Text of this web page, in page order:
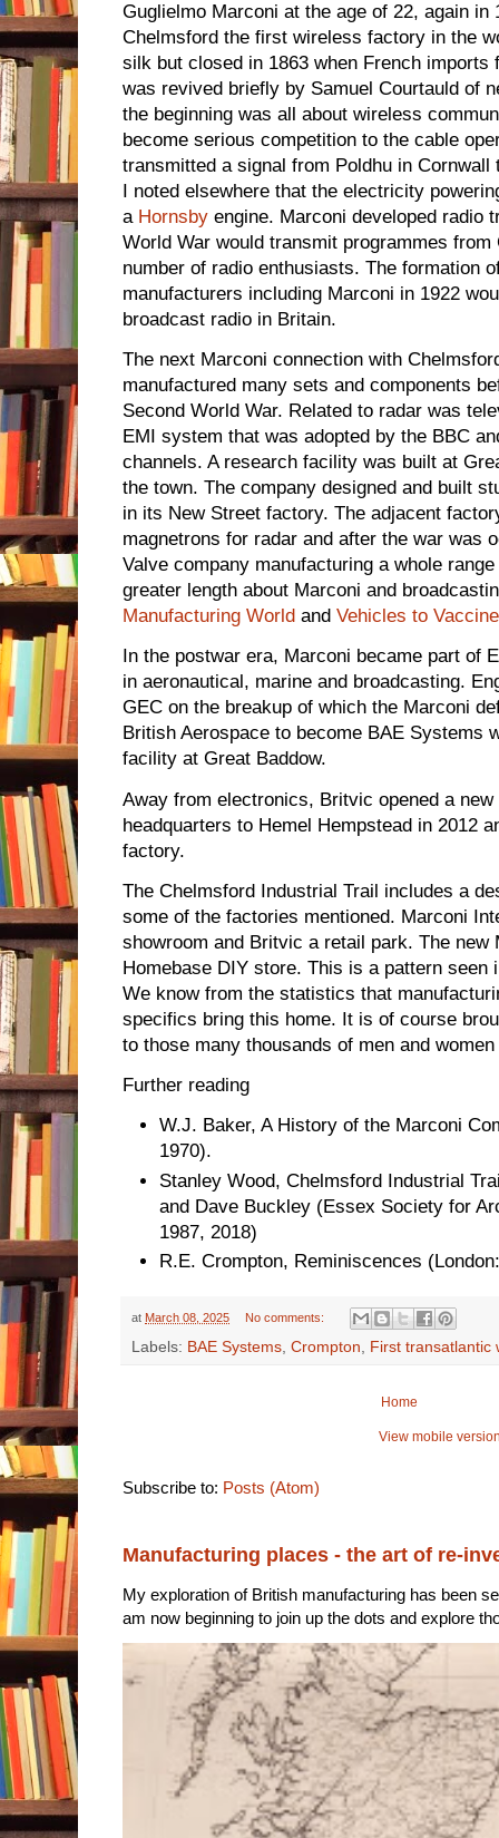
Guglielmo Marconi at the age of 22, again
Chelmsford the first wireless factory in the
silk but closed in 1863 when French imports
was revived briefly by Samuel Courtauld of
the beginning was all about wireless
become serious competition to the cable
transmitted a signal from Poldhu in Cornwall
I noted elsewhere that the electricity
a Hornsby engine. Marconi developed radio
World War would transmit programmes
number of radio enthusiasts. The formation
manufacturers including Marconi in 1922
broadcast radio in Britain.
The next Marconi connection with
manufactured many sets and components
Second World War. Related to radar was
EMI system that was adopted by the BBC
channels. A research facility was built at
the town. The company designed and built
in its New Street factory. The adjacent
magnetrons for radar and after the war was
Valve company manufacturing a whole
greater length about Marconi and
Manufacturing World and Vehicles to
In the postwar era, Marconi became part of
in aeronautical, marine and broadcasting.
GEC on the breakup of which the Marconi
British Aerospace to become BAE Systems
facility at Great Baddow.
Away from electronics, Britvic opened a
headquarters to Hemel Hempstead in 2012
factory.
The Chelmsford Industrial Trail includes a
some of the factories mentioned. Marconi
showroom and Britvic a retail park. The new
Homebase DIY store. This is a pattern
We know from the statistics that
specifics bring this home. It is of course
to those many thousands of men and
Further reading
W.J. Baker, A History of the Marconi
1970).
Stanley Wood, Chelmsford Industrial
and Dave Buckley (Essex Society for
1987, 2018)
R.E. Crompton, Reminiscences
at March 08, 2025 No comments:
Labels: BAE Systems, Crompton, First transatlantic
Home
View mobile
Subscribe to: Posts (Atom)
Manufacturing places - the art of re-
My exploration of British manufacturing has been
am now beginning to join up the dots and explore